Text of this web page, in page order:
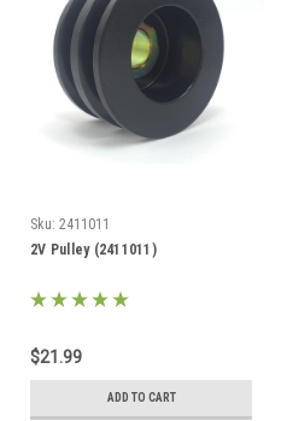
Sku: 2411011
2V Pulley (2411011)
$21.99
ADD TO CART